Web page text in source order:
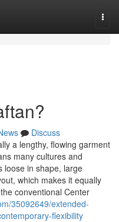
Discuss
a lengthy, flowing garment
many cultures and
loose in shape, large
which makes it equally
conventional Center
35092649/extended-
flexibility